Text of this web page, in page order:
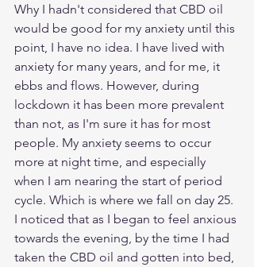
Why I hadn't considered that CBD oil
would be good for my anxiety until this
point, I have no idea. I have lived with
anxiety for many years, and for me, it
ebbs and flows. However, during
lockdown it has been more prevalent
than not, as I'm sure it has for most
people. My anxiety seems to occur
more at night time, and especially
when I am nearing the start of period
cycle. Which is where we fall on day 25.
I noticed that as I began to feel anxious
towards the evening, by the time I had
taken the CBD oil and gotten into bed,